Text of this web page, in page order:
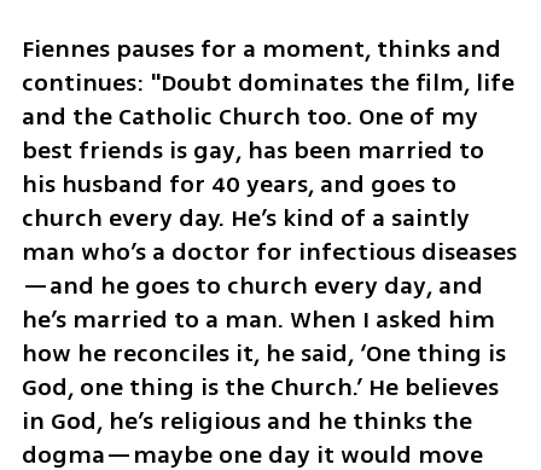
Fiennes pauses for a moment, thinks and
continues: "Doubt dominates the film, life
and the Catholic Church too. One of my
best friends is gay, has been married to
his husband for 40 years, and goes to
church every day. He’s kind of a saintly
man who’s a doctor for infectious diseases
—and he goes to church every day, and
he’s married to a man. When I asked him
how he reconciles it, he said, ‘One thing is
God, one thing is the Church.’ He believes
in God, he’s religious and he thinks the
dogma—maybe one day it would move